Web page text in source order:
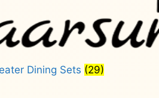
Dining Sets (29)